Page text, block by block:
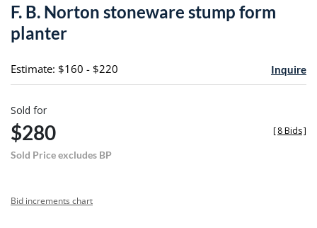
F. B. Norton stoneware stump form
planter
Estimate: $160 - $220 Inquire
Sold for
$280
Sold Price excludes BP
[8 Bids]
Bid increments chart